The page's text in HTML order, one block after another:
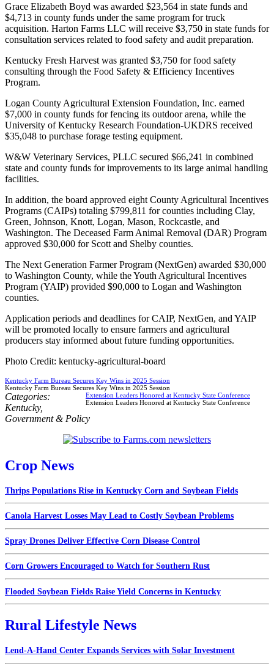
Grace Elizabeth Boyd was awarded $23,564 in state funds and
$4,713 in county funds under the same program for truck
acquisition. Harton Farms LLC will receive $3,750 in state funds for
consultation services related to food safety and audit preparation.
Kentucky Fresh Harvest was granted $3,750 for food safety
consulting through the Food Safety & Efficiency Incentives
Program.
Logan County Agricultural Extension Foundation, Inc. earned
$7,000 in county funds for fencing its outdoor arena, while the
University of Kentucky Research Foundation-UKDRS received
$35,048 to purchase forage testing equipment.
W&W Veterinary Services, PLLC secured $66,241 in combined
state and county funds for improvements to its large animal handling
facilities.
In addition, the board approved eight County Agricultural Incentives
Programs (CAIPs) totaling $799,811 for counties including Clay,
Green, Johnson, Knott, Logan, Mason, Rockcastle, and
Washington. The Deceased Farm Animal Removal (DAR) Program
approved $30,000 for Scott and Shelby counties.
The Next Generation Farmer Program (NextGen) awarded $30,000
to Washington County, while the Youth Agricultural Incentives
Program (YAIP) provided $90,000 to Logan and Washington
counties.
Application periods and deadlines for CAIP, NextGen, and YAIP
will be promoted locally to ensure farmers and agricultural
producers stay informed about future funding opportunities.
Photo Credit: kentucky-agricultural-board
Kentucky Farm Bureau Secures Key Wins in 2025 Session
Kentucky Farm Bureau Secures Key Wins in 2025 Session
Extension Leaders Honored at Kentucky State Conference
Extension Leaders Honored at Kentucky State Conference
Categories:
Kentucky,
Government & Policy
Crop News
Thrips Populations Rise in Kentucky Corn and Soybean Fields
Canola Harvest Losses May Lead to Costly Soybean Problems
Spray Drones Deliver Effective Corn Disease Control
Corn Growers Encouraged to Watch for Southern Rust
Flooded Soybean Fields Raise Yield Concerns in Kentucky
Rural Lifestyle News
Lend-A-Hand Center Expands Services with Solar Investment